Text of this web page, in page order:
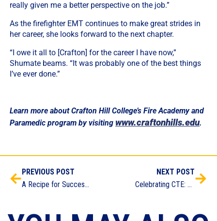
really given me a better perspective on the job.”
As the firefighter EMT continues to make great strides in
her career, she looks forward to the next chapter.
“I owe it all to [Crafton] for the career I have now,”
Shumate beams. “It was probably one of the best things
I’ve ever done.”
Learn more about Crafton Hill College’s Fire Academy and
Paramedic program by visiting www.craftonhills.edu.
PREVIOUS POST
A Recipe for Success: RCC Fall Culinary Arts Academy Job Fair Brings RCC Alum Full Circle
NEXT POST
Celebrating CTE: Exploring Inland Empire/Desert CTE Program Achievements